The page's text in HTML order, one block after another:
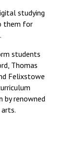
will highlight
literacy for
April-2026-1.pdf
studying
them for
students
Thomas
Felixstowe
by renowned